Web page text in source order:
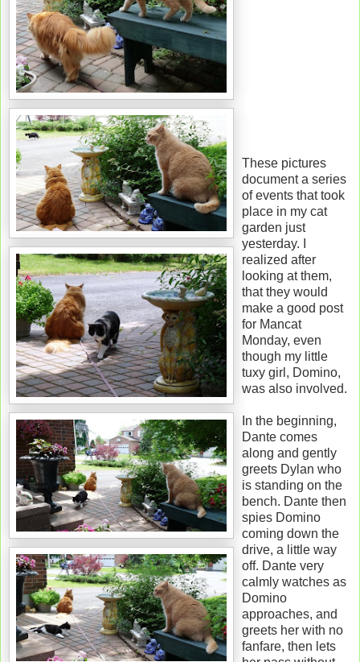
These pictures
document a series
of events that took
place in my cat
garden just
yesterday. I
realized after
looking at them,
that they would
make a good post
for Mancat
Monday, even
though my little
tuxy girl, Domino,
was also involved.
In the beginning,
Dante comes
along and gently
greets Dylan who
is standing on the
bench. Dante then
spies Domino
coming down the
drive, a little way
off. Dante very
calmly watches as
Domino
approaches, and
greets her with no
fanfare, then lets